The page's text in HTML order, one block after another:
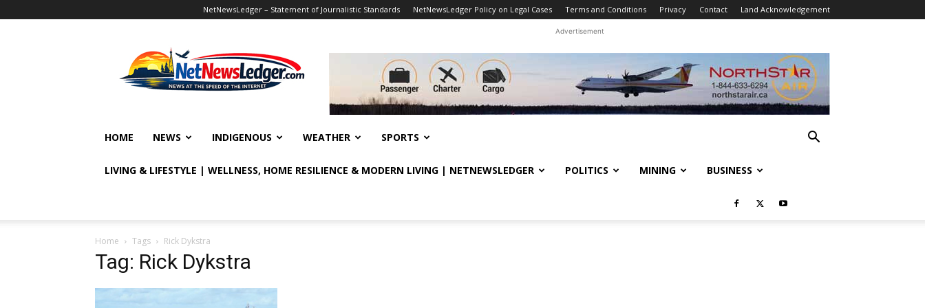
NetNewsLedger – Statement of Journalistic Standards NetNewsLedger Policy on Legal Cases Terms and Conditions Privacy Contact Land Acknowledgement
Advertisement
HOME NEWS INDIGENOUS WEATHER SPORTS
LIVING & LIFESTYLE | WELLNESS, HOME RESILIENCE & MODERN LIVING | NETNEWSLEDGER POLITICS MINING BUSINESS
Home Tags Rick Dykstra
Tag: Rick Dykstra